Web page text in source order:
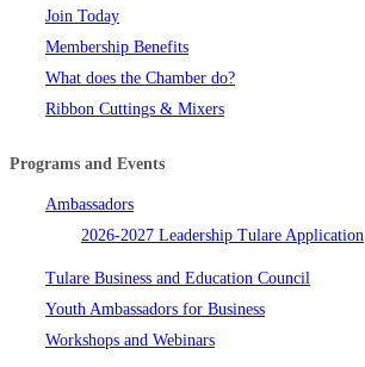
Join Today
Membership Benefits
What does the Chamber do?
Ribbon Cuttings & Mixers
Programs and Events
Ambassadors
2026-2027 Leadership Tulare Application
Tulare Business and Education Council
Youth Ambassadors for Business
Workshops and Webinars